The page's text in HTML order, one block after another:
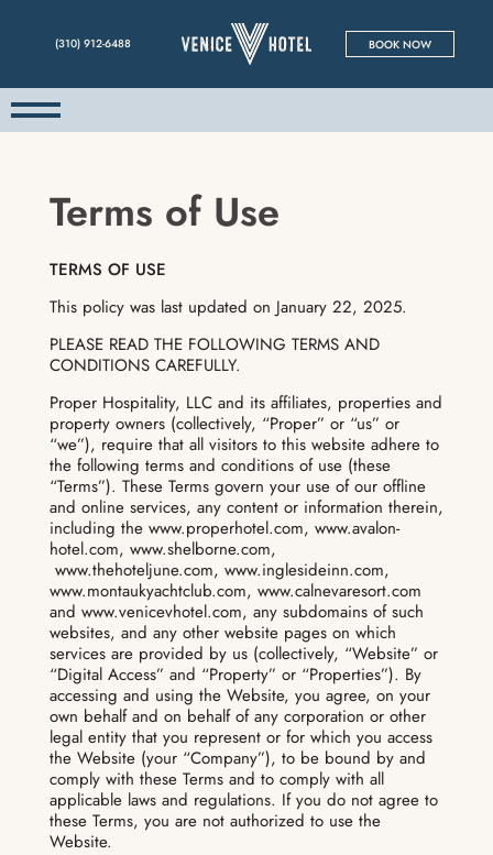
(310) 912-6488 BOOK NOW
Terms of Use
TERMS OF USE
This policy was last updated on January 22, 2025.
PLEASE READ THE FOLLOWING TERMS AND
CONDITIONS CAREFULLY.
Proper Hospitality, LLC and its affiliates, properties and
property owners (collectively, “Proper” or “us” or
“we”), require that all visitors to this website adhere to
the following terms and conditions of use (these
“Terms”). These Terms govern your use of our offline
and online services, any content or information therein,
including the www.properhotel.com, www.avalon-
hotel.com, www.shelborne.com,
www.thehoteljune.com, www.inglesideinn.com,
www.montaukyachtclub.com, www.calnevaresort.com
and www.venicevhotel.com, any subdomains of such
websites, and any other website pages on which
services are provided by us (collectively, “Website” or
“Digital Access” and “Property” or “Properties”). By
accessing and using the Website, you agree, on your
own behalf and on behalf of any corporation or other
legal entity that you represent or for which you access
the Website (your “Company”), to be bound by and
comply with these Terms and to comply with all
applicable laws and regulations. If you do not agree to
these Terms, you are not authorized to use the
Website.